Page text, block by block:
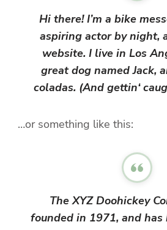
Hi there! I’m a bike
aspiring actor by night,
website. I live in Los
great dog named Jack,
coladas. (And gettin‘
…or something like this:
The XYZ Doohickey
founded in 1971, and